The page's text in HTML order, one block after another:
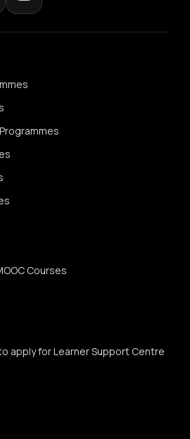
Courses
apply for Learner Support Centre